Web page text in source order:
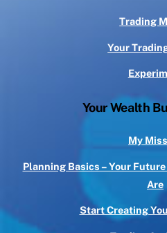
Trading
Your
Your Wealth
My
Planning Basics – Your
Are
Start Creating